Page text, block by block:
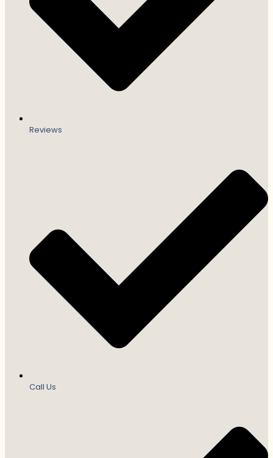
Reviews
Call Us